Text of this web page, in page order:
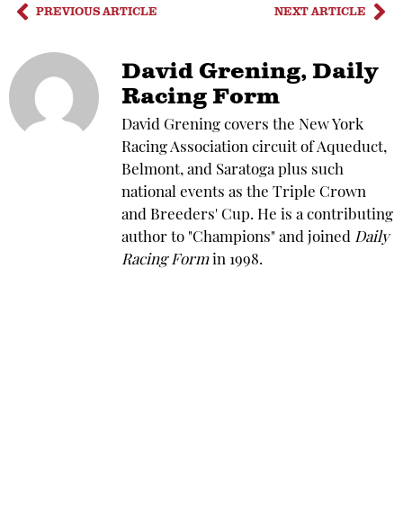
PREVIOUS ARTICLE NEXT ARTICLE
David Grening, Daily
Racing Form
David Grening covers the New York
Racing Association circuit of Aqueduct,
Belmont, and Saratoga plus such
national events as the Triple Crown
and Breeders' Cup. He is a contributing
author to "Champions" and joined Daily
Racing Formin 1998.